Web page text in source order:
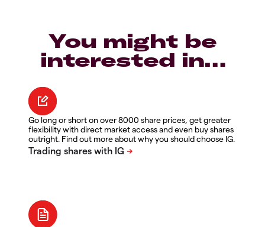
You might be
interested in…
Go long or short on over 8000 share prices, get greater
flexibility with direct market access and even buy shares
outright. Find out more about why you should choose IG.